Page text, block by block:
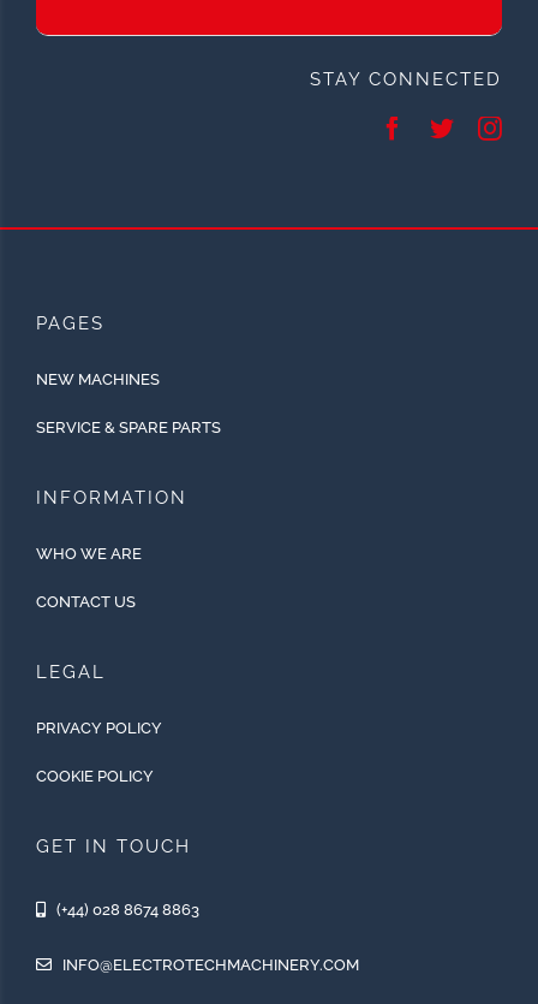
STAY CONNECTED
PAGES
NEW MACHINES
SERVICE & SPARE PARTS
INFORMATION
WHO WE ARE
CONTACT US
LEGAL
PRIVACY POLICY
COOKIE POLICY
GET IN TOUCH
(+44) 028 8674 8863
INFO@ELECTROTECHMACHINERY.COM